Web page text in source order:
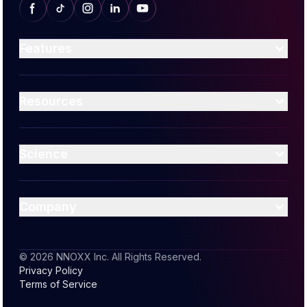
Contact Us
Become an Affiliate
© 2026 NNOXX Inc. All Rights Reserved.
Privacy Policy
Terms of Service